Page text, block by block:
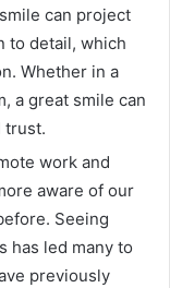
can project
to detail, which
Whether in a
a great smile can
trust.
work and
aware of our
Seeing
has led many to
previously